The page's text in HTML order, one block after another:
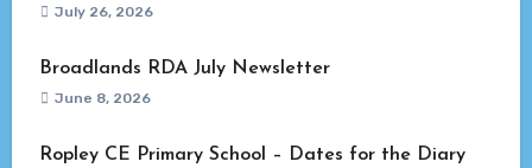
July 26, 2026
Broadlands RDA July Newsletter
June 8, 2026
Ropley CE Primary School – Dates for the Diary